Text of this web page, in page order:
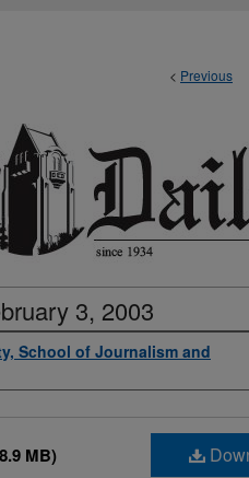
< Previous
3, 2003
School of Journalism and
MB)